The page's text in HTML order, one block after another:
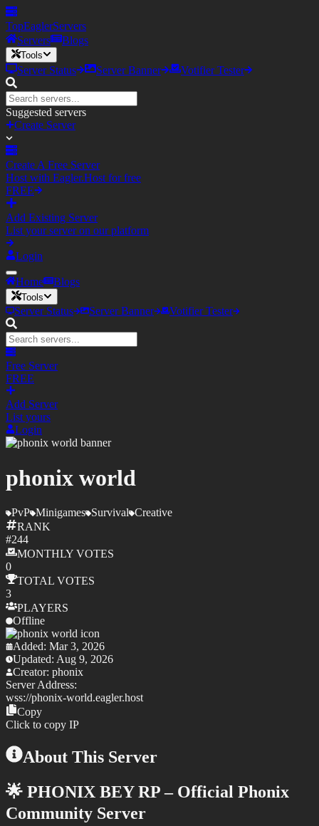
TopEaglerServers
Servers
Blogs
Tools
Server Status Server Banner Votifier Tester
Suggested servers
Create Server
Create A Free Server
Host with Eagler.Host for free
FREE
Add Existing Server
List your server on our platform
Login
Home Blogs
Tools
Server Status Server Banner Votifier Tester
Free Server
FREE
Add Server
List yours
Login
phonix world
PvP Minigames Survival Creative
RANK
#244
MONTHLY VOTES
0
TOTAL VOTES
3
PLAYERS
Offline
Added: Mar 3, 2026
Updated: Aug 9, 2026
Creator: phonix
Server Address:
wss://phonix-world.eagler.host
Copy
Click to copy IP
About This Server
🌟 PHONIX BEY RP – Official Phonix
Community Server